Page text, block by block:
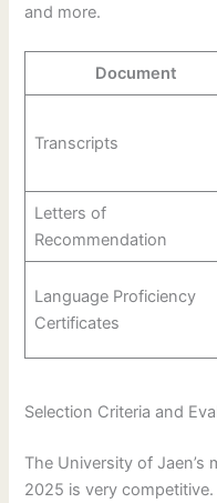
and more.
Document
Transcripts
Letters of
Recommendation
Language Proficiency
Certificates
Selection Criteria and
The University of Jaen’s
2025 is very